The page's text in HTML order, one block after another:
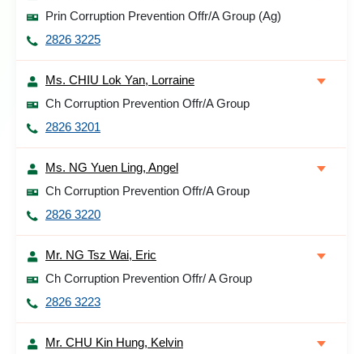
Prin Corruption Prevention Offr/A Group (Ag)
2826 3225
Ms. CHIU Lok Yan, Lorraine
Ch Corruption Prevention Offr/A Group
2826 3201
Ms. NG Yuen Ling, Angel
Ch Corruption Prevention Offr/A Group
2826 3220
Mr. NG Tsz Wai, Eric
Ch Corruption Prevention Offr/ A Group
2826 3223
Mr. CHU Kin Hung, Kelvin